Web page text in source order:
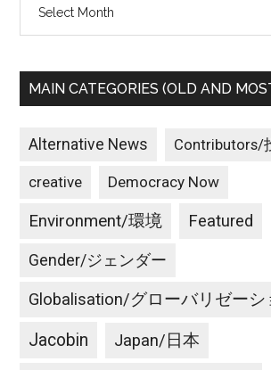
MAIN CATEGORIES (OLD AND
Alternative News Contributors/
creative Democracy Now
Environment/環境 Featured
Gender/ジェンダー
Globalisation/グローバリゼーシ
Jacobin Japan/日本